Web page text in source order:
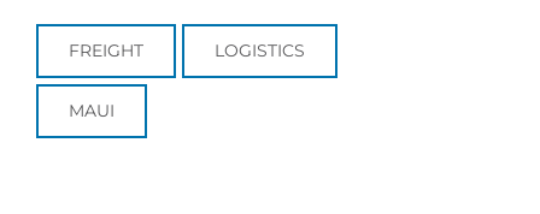
FREIGHT LOGISTICS
MAUI